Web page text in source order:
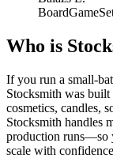
Who is
If you run a small-
Stocksmith was
cosmetics, candles,
Stocksmith handles
production runs—so
scale with